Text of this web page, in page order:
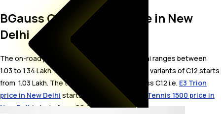
BGauss C12 On Road Price in New
Delhi
The on-road price for BGauss C12 in New Delhi ranges between ₹
1.03 to 1.34 Lakh. The on-road price of electric variants of C12 starts
from ₹ 1.03 Lakh. The top competitors of BGauss C12 i.e. E3 Trion
price in New Delhi starts from ₹ 99,999 &
VLF Tennis 1500 price in
New Delhi starts from ₹ 99,999.